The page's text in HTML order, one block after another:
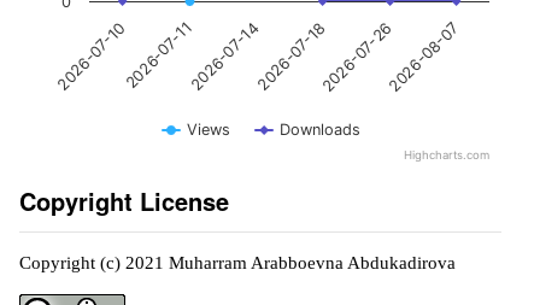
Views Downloads
2026-07-102026-07-112026-07-142026-07-182026-07-262026-08-07
Highcharts.com
Copyright License
Copyright (c) 2021 Muharram Arabboevna Abdukadirova